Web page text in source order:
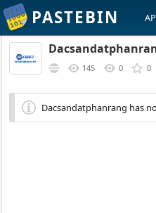
PASTEBIN
145 0 0
Dacsandatphanrang has